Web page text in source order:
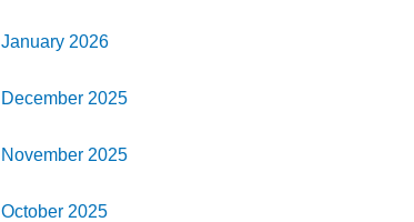
January 2026
December 2025
November 2025
October 2025